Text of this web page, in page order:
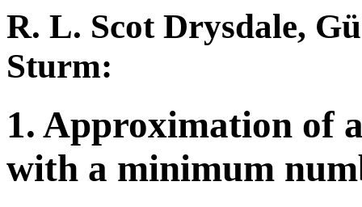
R. L. Scot Drysdale,
Sturm:
1. Approximation of
with a minimum